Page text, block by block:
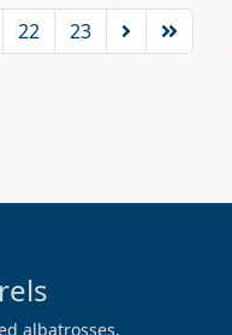
22 23
albatrosses,